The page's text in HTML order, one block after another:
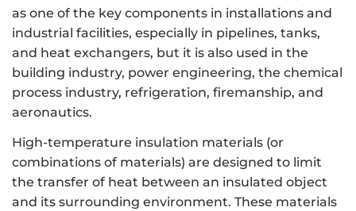
as one of the key components in installations and
industrial facilities, especially in pipelines, tanks,
and heat exchangers, but it is also used in the
building industry, power engineering, the chemical
process industry, refrigeration, firemanship, and
aeronautics.
High-temperature insulation materials (or
combinations of materials) are designed to limit
the transfer of heat between an insulated object
and its surrounding environment. These materials